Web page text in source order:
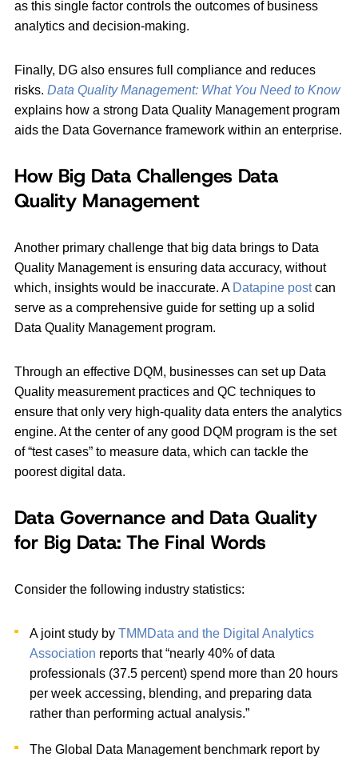
as this single factor controls the outcomes of business
analytics and decision-making.
Finally, DG also ensures full compliance and reduces
risks. Data Quality Management: What You Need to Know
explains how a strong Data Quality Management program
aids the Data Governance framework within an enterprise.
How Big Data Challenges Data
Quality Management
Another primary challenge that big data brings to Data
Quality Management is ensuring data accuracy, without
which, insights would be inaccurate. A Datapine postcan
serve as a comprehensive guide for setting up a solid
Data Quality Management program.
Through an effective DQM, businesses can set up Data
Quality measurement practices and QC techniques to
ensure that only very high-quality data enters the analytics
engine. At the center of any good DQM program is the set
of “test cases” to measure data, which can tackle the
poorest digital data.
Data Governance and Data Quality
for Big Data: The Final Words
Consider the following industry statistics:
A joint study byTMMData and the Digital Analytics
Association reports that “nearly 40% of data
professionals (37.5 percent) spend more than 20 hours
per week accessing, blending, and preparing data
rather than performing actual analysis.”
The Global Data Management benchmark report by